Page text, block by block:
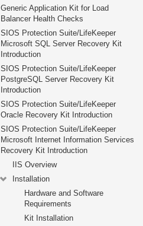
Generic Application Kit for Load
Balancer Health Checks
SIOS Protection Suite/LifeKeeper
Microsoft SQL Server Recovery Kit
Introduction
SIOS Protection Suite/LifeKeeper
PostgreSQL Server Recovery Kit
Introduction
SIOS Protection Suite/LifeKeeper
Oracle Recovery Kit Introduction
SIOS Protection Suite/LifeKeeper
Microsoft Internet Information Services
Recovery Kit Introduction
IIS Overview
Installation
Hardware and Software
Requirements
Kit Installation